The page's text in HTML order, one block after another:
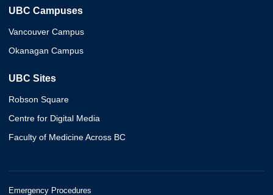
UBC Campuses
Vancouver Campus
Okanagan Campus
UBC Sites
Robson Square
Centre for Digital Media
Faculty of Medicine Across BC
Emergency Procedures